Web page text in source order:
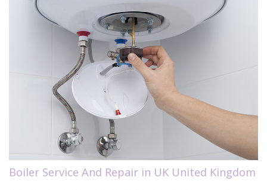
Boiler Service And Repair in UK United Kingdom